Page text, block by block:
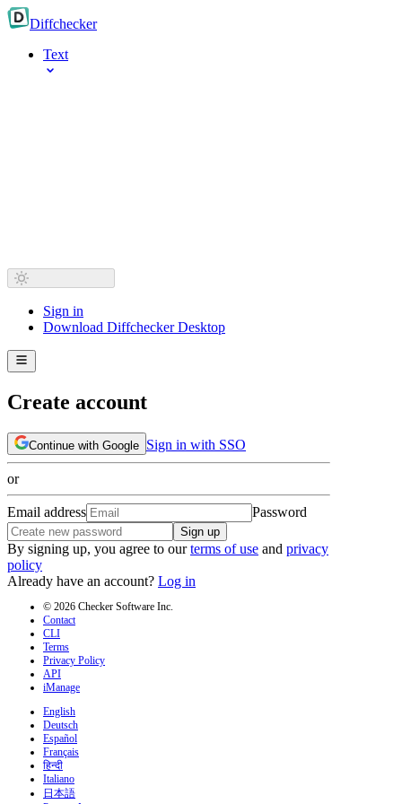
Diffchecker
Text
Sign in
Download Diffchecker Desktop
Create account
Continue with Google Sign in with SSO
or
Email address Password
Sign up
By signing up, you agree to our terms of use and privacy
policy
Already have an account? Log in
© 2026 Checker Software Inc.
Contact
CLI
Terms
Privacy Policy
API
iManage
English
Deutsch
Español
Français
हिन्दी
Italiano
日本語